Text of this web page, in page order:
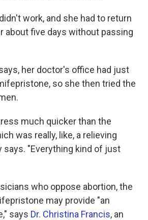
work, and she had to return
about five days without passing
her doctor's office had just
so she then tried the
much quicker than the
was really, like, a relieving
says. "Everything kind of just
who oppose abortion, the
may provide "an
says Dr. Christina Francis, an